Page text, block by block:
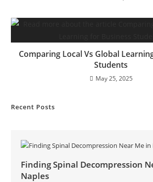
Comparing Local Vs Global
Students
May 25, 2025
Recent Posts
Finding Spinal Decompression
Naples